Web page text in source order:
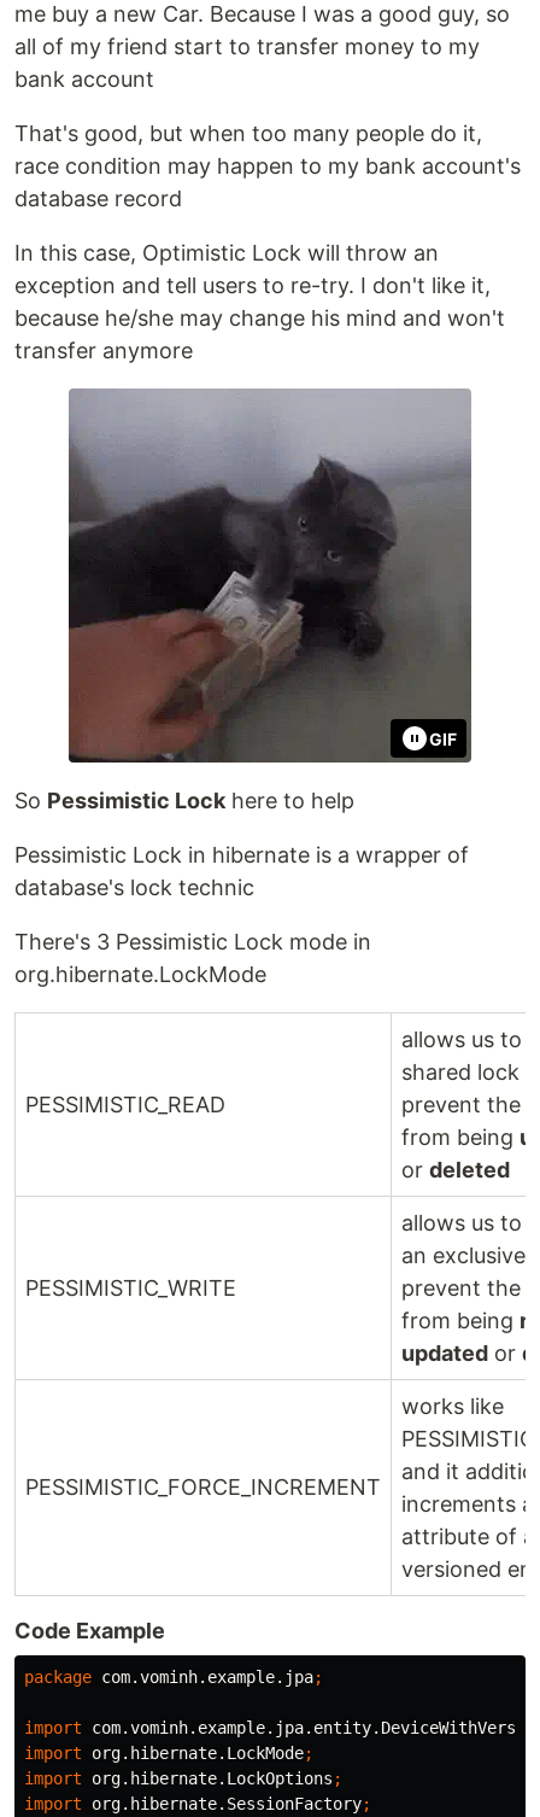
me buy a new Car. Because I was a good guy, so
all of my friend start to transfer money to my
bank account
That's good, but when too many people do it,
race condition may happen to my bank account's
database record
In this case, Optimistic Lock will throw an
exception and tell users to re-try. I don't like it,
because he/she may change his mind and won't
transfer anymore
GIF
So Pessimistic Lock here to help
Pessimistic Lock in hibernate is a wrapper of
database's lock technic
There's 3 Pessimistic Lock mode in
org.hibernate.LockMode
PESSIMISTIC_READ
allows us to
shared lock
prevent the
from being
or deleted
PESSIMISTIC_WRITE
allows us to
an exclusive
prevent the
from being
updated or
PESSIMISTIC_FORCE_INCREMENT
works like
and it
increments
attribute of a
versioned
Code Example
package com.vominh.example.jpa;
import
import
org.hibernate.LockMode;
import
org.hibernate.LockOptions ;
import
org.hibernate.SessionFactory;